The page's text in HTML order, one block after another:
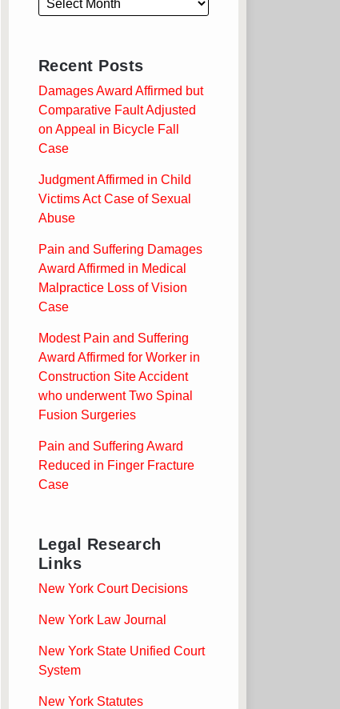
Recent Posts
Damages Award Affirmed but
Comparative Fault Adjusted
on Appeal in Bicycle Fall
Case
Judgment Affirmed in Child
Victims Act Case of Sexual
Abuse
Pain and Suffering Damages
Award Affirmed in Medical
Malpractice Loss of Vision
Case
Modest Pain and Suffering
Award Affirmed for Worker in
Construction Site Accident
who underwent Two Spinal
Fusion Surgeries
Pain and Suffering Award
Reduced in Finger Fracture
Case
Legal Research
Links
New York Court Decisions
New York Law Journal
New York State Unified Court
System
New York Statutes